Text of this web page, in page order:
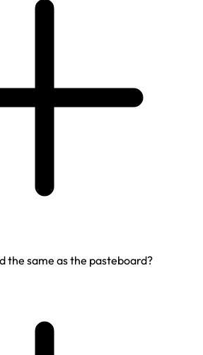
the same as the pasteboard?